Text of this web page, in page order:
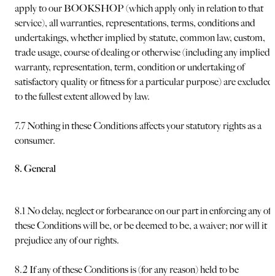
apply to our BOOKSHOP (which apply only in relation to that
service), all warranties, representations, terms, conditions and
undertakings, whether implied by statute, common law, custom,
trade usage, course of dealing or otherwise (including any implied
warranty, representation, term, condition or undertaking of
satisfactory quality or fitness for a particular purpose) are excluded
to the fullest extent allowed by law.
7.7 Nothing in these Conditions affects your statutory rights as a
consumer.
8. General
8.1 No delay, neglect or forbearance on our part in enforcing any of
these Conditions will be, or be deemed to be, a waiver; nor will it
prejudice any of our rights.
8.2 If any of these Conditions is (for any reason) held to be